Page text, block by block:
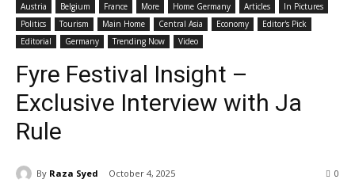
Austria
Belgium France More Home Germany Articles
In Pictures
Politics
Tourism Main Home Central Asia Economy
Editor's Pick
Editorial
Germany Trending Now Video
Fyre Festival Insight –
Exclusive Interview with Ja
Rule
By Raza Syed October 4, 2025 0